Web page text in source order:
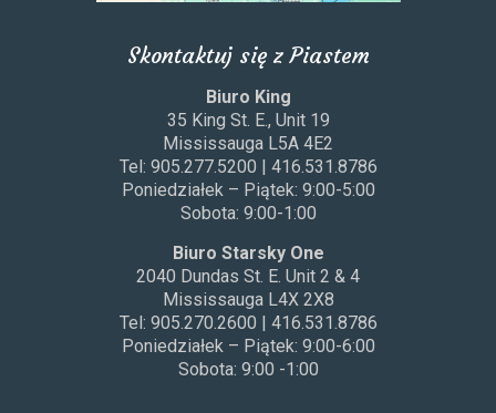
Skontaktuj się z Piastem
Biuro King
35 King St. E., Unit 19
Mississauga L5A 4E2
Tel: 905.277.5200 | 416.531.8786
Poniedziałek – Piątek: 9:00-5:00
Sobota: 9:00-1:00
Biuro Starsky One
2040 Dundas St. E. Unit 2 & 4
Mississauga L4X 2X8
Tel: 905.270.2600 | 416.531.8786
Poniedziałek – Piątek: 9:00-6:00
Sobota: 9:00 -1:00